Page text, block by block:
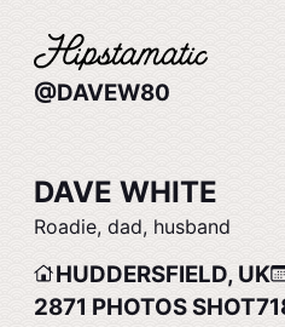
@DAVEW80
DAVE WHITE
Roadie, dad, husband
HUDDERSFIELD, UK
2871 PHOTOS SHOT